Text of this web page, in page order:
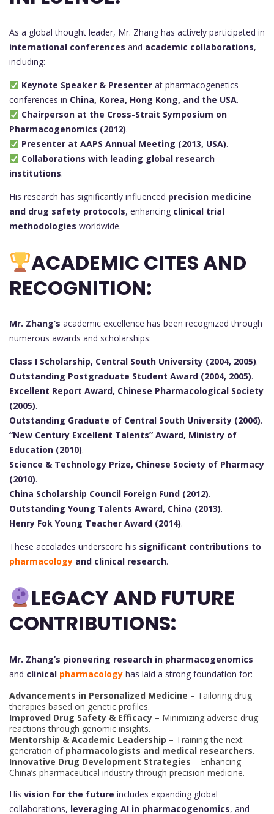
As a global thought leader, Mr. Zhang has actively participated in
international conferences and academic collaborations,
including:
Keynote Speaker & Presenterat pharmacogenetics
conferences in China, Korea, Hong Kong, and the USA.
Chairperson at the Cross-Strait Symposium on
Pharmacogenomics (2012).
Presenter at AAPS Annual Meeting (2013, USA).
Collaborations with leading global research
institutions.
His research has significantly influenced precision medicine
and drug safety protocols, enhancing clinical trial
methodologies worldwide.
ACADEMIC CITES AND
RECOGNITION:
Mr. Zhang’s academic excellence has been recognized through
numerous awards and scholarships:
Class I Scholarship, Central South University (2004, 2005).
Outstanding Postgraduate Student Award (2004, 2005).
Excellent Report Award, Chinese Pharmacological Society
(2005).
Outstanding Graduate of Central South University (2006).
“New Century Excellent Talents” Award, Ministry of
Education (2010).
Science & Technology Prize, Chinese Society of Pharmacy
(2010).
China Scholarship Council Foreign Fund (2012).
Outstanding Young Talents Award, China (2013).
Henry Fok Young Teacher Award (2014).
These accolades underscore his significant contributions to
pharmacology and clinical research.
LEGACY AND FUTURE
CONTRIBUTIONS:
Mr. Zhang’s pioneering research in pharmacogenomics
and clinical pharmacology has laid a strong foundation for:
Advancements in Personalized Medicine – Tailoring drug
therapies based on genetic profiles.
Improved Drug Safety & Efficacy – Minimizing adverse drug
reactions through genomic insights.
Mentorship & Academic Leadership – Training the next
generation of pharmacologists and medical researchers.
Innovative Drug Development Strategies – Enhancing
China’s pharmaceutical industry through precision medicine.
His vision for the future includes expanding global
collaborations, leveraging AI in pharmacogenomics, and